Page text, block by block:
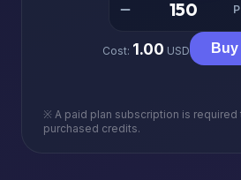
Cost: 1.00 USD
※ A paid plan subscription is
purchased credits.